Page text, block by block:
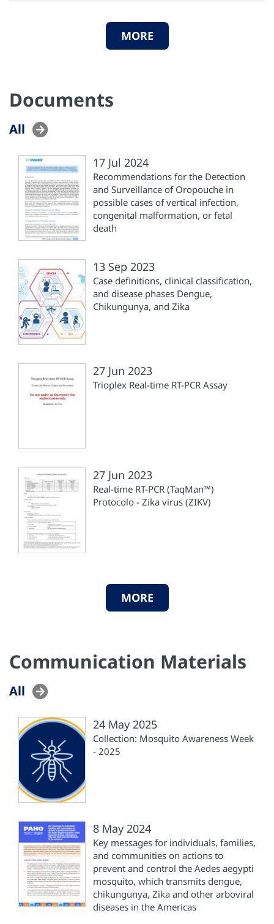
MORE
Documents
All
17 Jul 2024
Recommendations for the Detection
and Surveillance of Oropouche in
possible cases of vertical infection,
congenital malformation, or fetal
death
13 Sep 2023
Case definitions, clinical classification,
and disease phases Dengue,
Chikungunya, and Zika
27 Jun 2023
Trioplex Real-time RT-PCR Assay
27 Jun 2023
Real-time RT-PCR (TaqMan™)
Protocolo - Zika virus (ZIKV)
MORE
Communication Materials
All
24 May 2025
Collection: Mosquito Awareness Week
- 2025
8 May 2024
Key messages for individuals, families,
and communities on actions to
prevent and control the Aedes aegypti
mosquito, which transmits dengue,
chikungunya, Zika and other arboviral
diseases in the Americas